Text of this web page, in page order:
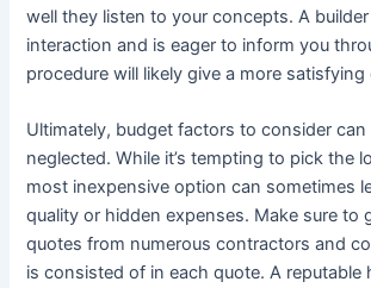
well they listen to your concepts. A
interaction and is eager to inform you
procedure will likely give a more satisfying
Ultimately, budget factors to consider
neglected. While it’s tempting to pick the
most inexpensive option can sometimes
quality or hidden expenses. Make sure to
quotes from numerous contractors and
is consisted of in each quote. A reputable